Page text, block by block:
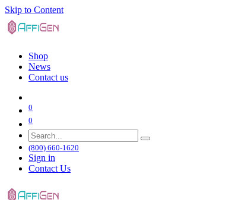
Skip to Content
Shop
News
Contact us
0
0
(800) 660-1620
Sign in
Contact Us